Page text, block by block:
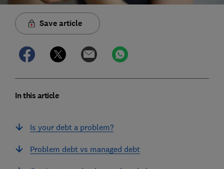
Save article
In this article
Is your debt a problem?
Problem debt vs managed debt